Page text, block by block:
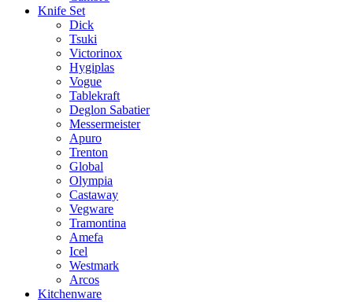
Knife Set
Dick
Tsuki
Victorinox
Hygiplas
Vogue
Tablekraft
Deglon Sabatier
Messermeister
Apuro
Trenton
Global
Olympia
Castaway
Vegware
Tramontina
Amefa
Icel
Westmark
Arcos
Kitchenware